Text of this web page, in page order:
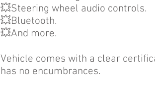
💥Steering wheel audio controls.
💥Bluetooth.
💥And more.
Vehicle comes with a clear
has no encumbrances.